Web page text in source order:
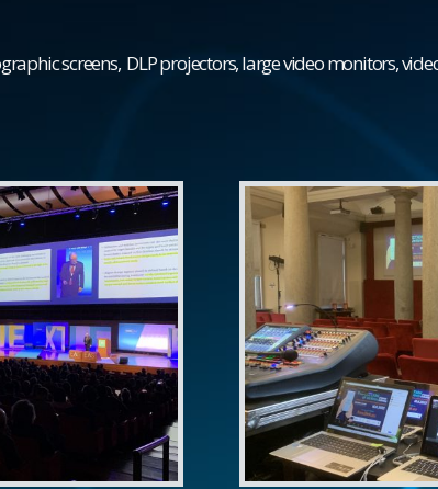
screens, DLP projectors, large video monitors,